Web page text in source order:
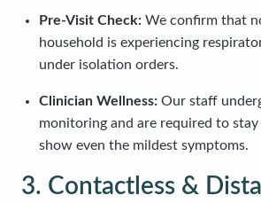
Pre-Visit Check: We confirm that
household is experiencing
under isolation orders.
Clinician Wellness: Our staff
monitoring and are required to
show even the mildest symptoms.
3. Contactless &